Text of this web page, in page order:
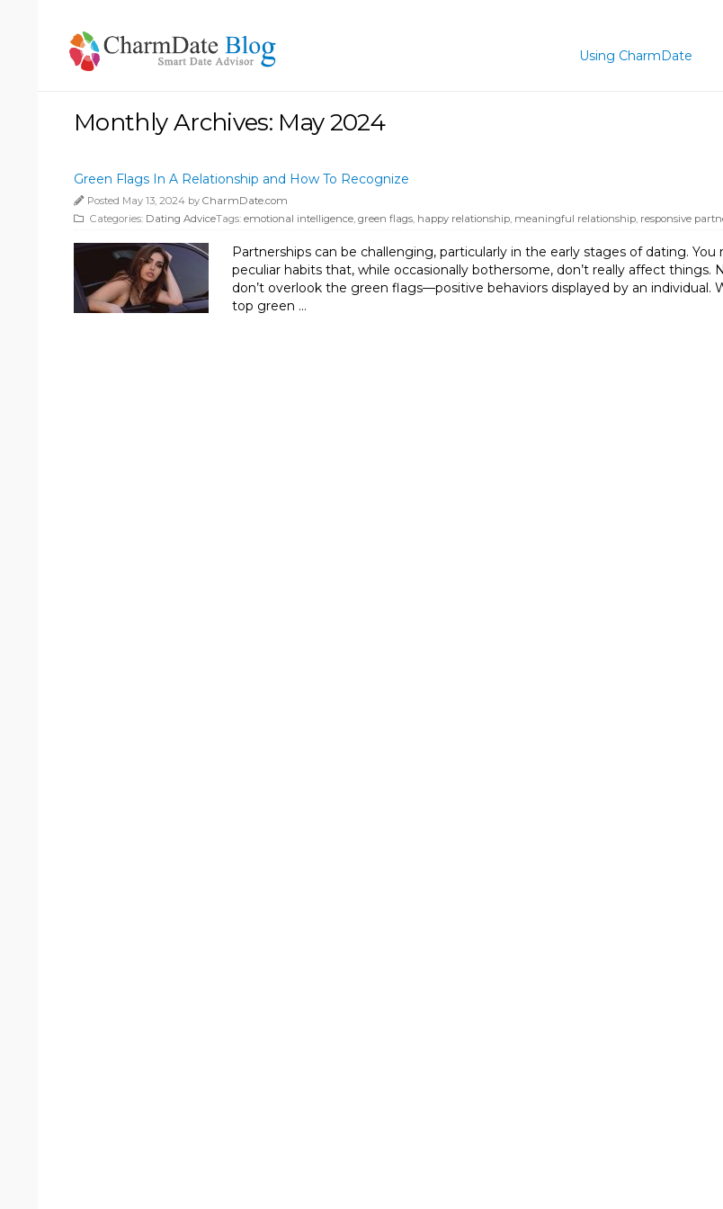
Using CharmDate
Monthly Archives: May 2024
Green Flags In A Relationship and How To Recognize
Posted May 13, 2024 by CharmDate.com
Categories: Dating AdviceTags: emotional intelligence green flags happy relationship meaningful relationship responsive
Partnerships can be challenging, particularly in the early stages of dating.
peculiar habits that, while occasionally bothersome, don’t really affect things.
don’t overlook the green flags—positive behaviors displayed by an
top green …